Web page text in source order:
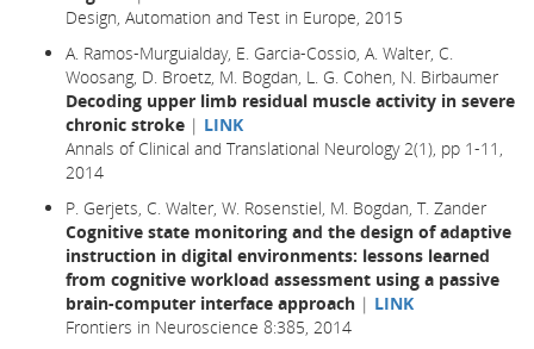
Design, Automation and Test in Europe, 2015
A. Ramos-Murguialday, E. Garcia-Cossio, A. Walter, C.
Woosang, D. Broetz, M. Bogdan, L. G. Cohen, N. Birbaumer
Decoding upper limb residual muscle activity in severe
chronic stroke | LINK
Annals of Clinical and Translational Neurology 2(1), pp 1-11,
2014
P. Gerjets, C. Walter, W. Rosenstiel, M. Bogdan, T. Zander
Cognitive state monitoring and the design of adaptive
instruction in digital environments: lessons learned
from cognitive workload assessment using a passive
brain-computer interface approach | LINK
Frontiers in Neuroscience 8:385, 2014